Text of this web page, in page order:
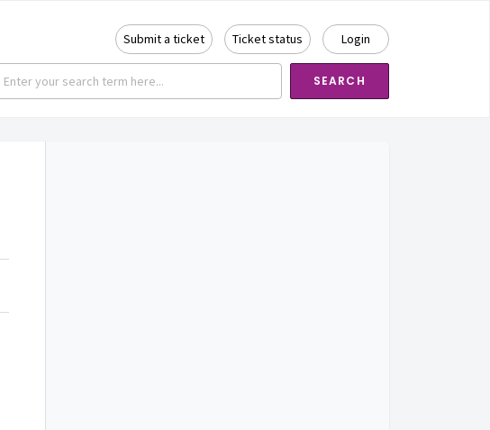
Submit a ticket Ticket status Login
SEARCH